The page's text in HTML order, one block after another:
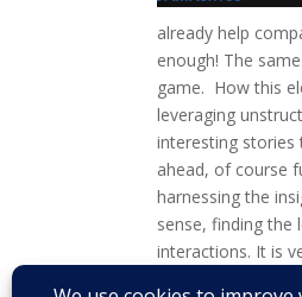
already help
enough! The
game. How this
leveraging
interesting stories
ahead, of course
harnessing the
sense, finding the
interactions. It is